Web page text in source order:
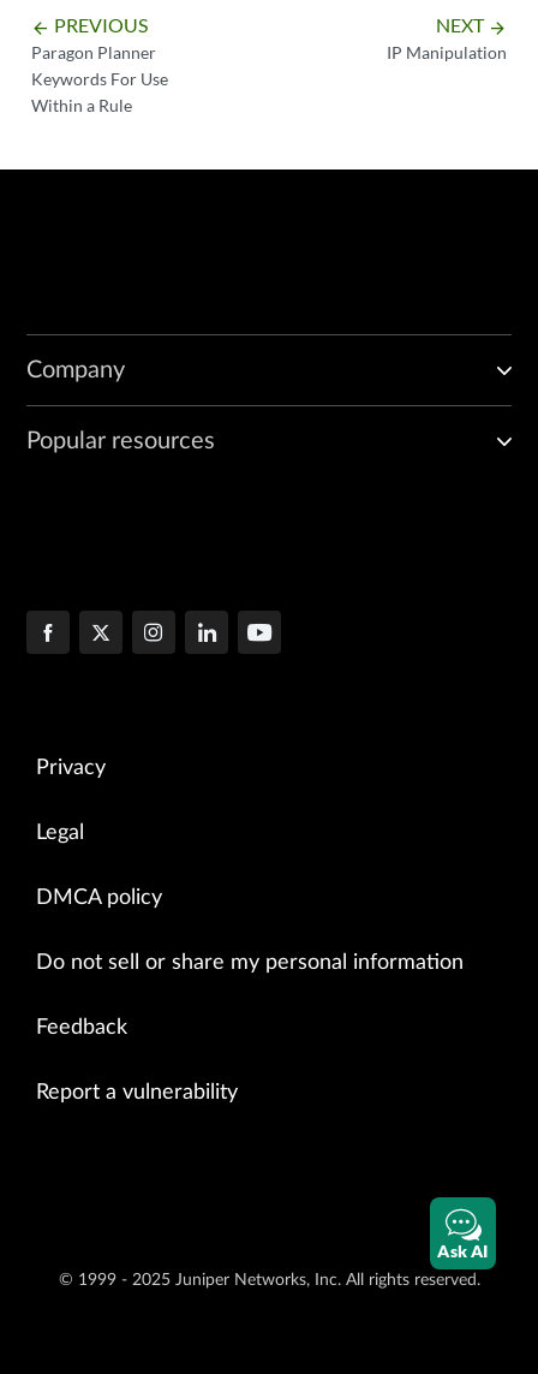
arrow_backward PREVIOUS
Paragon Planner
Keywords For Use
Within a Rule
NEXT arrow_forward
IP Manipulation
Company
Popular resources
Privacy
Legal
DMCA policy
Do not sell or share my personal information
Feedback
Report a vulnerability
© 1999 - 2025 Juniper Networks, Inc. All rights reserved.
Ask AI